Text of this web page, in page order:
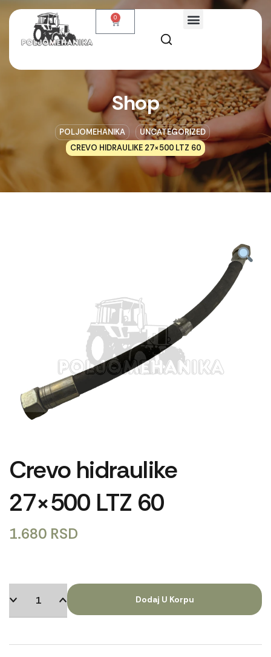
0
Shop
POLJOMEHANIKA
UNCATEGORIZED
CREVO HIDRAULIKE 27×500 LTZ 60
Crevo hidraulike
27×500 LTZ 60
1.680 RSD
Dodaj U Korpu